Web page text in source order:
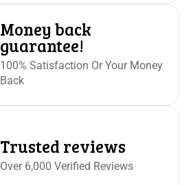
Money back
guarantee!
100% Satisfaction Or Your Money
Back
Trusted reviews
Over 6,000 Verified Reviews